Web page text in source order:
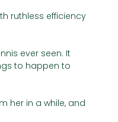
ruthless efficiency
ever seen. It
to happen to
her in a while, and